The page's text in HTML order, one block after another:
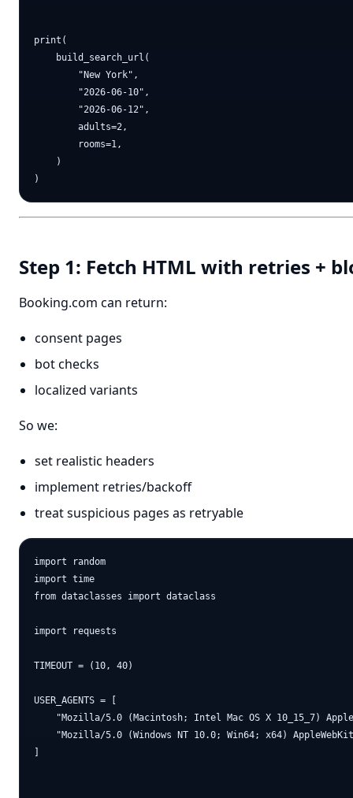
print(
    build_search_url(
        "New York",
        "2026-06-10",
        "2026-06-12",
        adults=2,
        rooms=1,
    )
Step 1: Fetch HTML with retries +
Booking.com can return:
consent pages
bot checks
localized variants
So we:
set realistic headers
implement retries/backoff
treat suspicious pages as retryable
import random
import time
from dataclasses import dataclass
import requests
TIMEOUT = (10, 40)
USER_AGENTS = [
"Mozilla/5.0 (Macintosh; Intel Mac OS X 10_15_7)
"Mozilla/5.0 (Windows NT 10.0; Win64; x64)